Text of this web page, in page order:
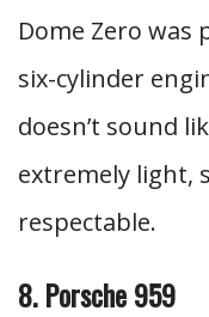
Dome Zero was
six-cylinder
doesn’t sound
extremely light,
respectable.
8. Porsche 959